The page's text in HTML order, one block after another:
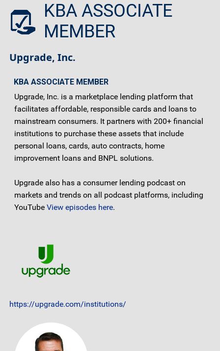
KBA ASSOCIATE
MEMBER
Upgrade, Inc.
KBA ASSOCIATE MEMBER
Upgrade, Inc. is a marketplace lending platform that
facilitates affordable, responsible cards and loans to
mainstream consumers. It partners with 200+ financial
institutions to purchase these assets that include
personal loans, cards, auto contracts, home
improvement loans and BNPL solutions.
Upgrade also has a consumer lending podcast on
markets and trends on all podcast platforms, including
YouTube View episodes here.
https://upgrade.com/institutions/